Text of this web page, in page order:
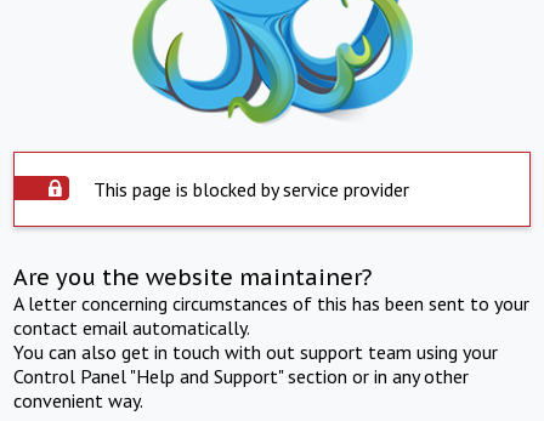
This page is blocked by service provider
Are you the website maintainer?
A letter concerning circumstances of this has been sent to your
contact email automatically.
You can also get in touch with out support team using your
Control Panel "Help and Support" section or in any other
convenient way.